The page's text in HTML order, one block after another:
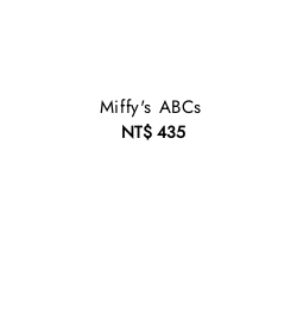
Miffy's ABCs
Regular
NT$ 435